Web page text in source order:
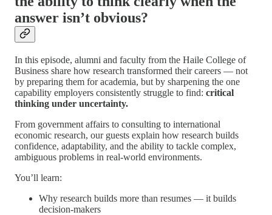
answer isn’t obvious?
In this episode, alumni and faculty from the Haile College of
Business share how research transformed their careers — not
by preparing them for academia, but by sharpening the one
capability employers consistently struggle to find: critical
thinking under uncertainty.
From government affairs to consulting to international
economic research, our guests explain how research builds
confidence, adaptability, and the ability to tackle complex,
ambiguous problems in real-world environments.
You’ll learn:
Why research builds more than resumes — it builds
decision-makers